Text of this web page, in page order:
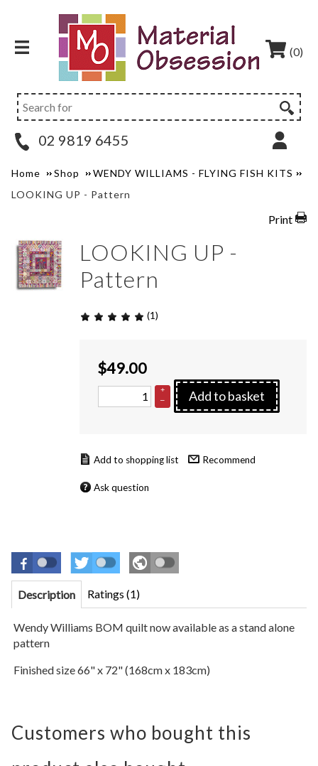
(0)
02 9819 6455
Home Shop
WENDY WILLIAMS - FLYING FISH KITS
LOOKING UP - Pattern
Print
LOOKING UP -
Pattern
(1)
$49.00
+
–
Add to basket
Recommend
Ask question
Description Ratings (1)
Wendy Williams BOM quilt now available as a stand alone
pattern
Finished size 66" x 72" (168cm x 183cm)
Customers who bought this